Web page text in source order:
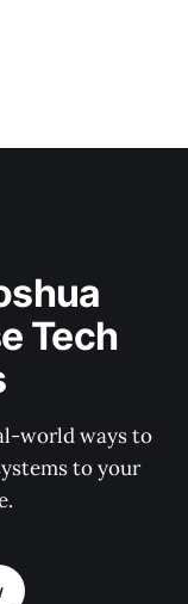
Tech
world ways to
to your